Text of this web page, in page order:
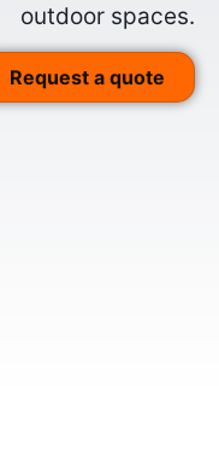
outdoor spaces.
Request a quote